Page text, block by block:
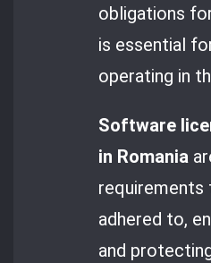
obligations
is essential
operating in
Software
in Romania
requirements
adhered to,
and